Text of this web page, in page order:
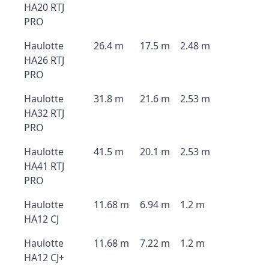
HA20 RTJ
PRO
Haulotte
HA26 RTJ
PRO
26.4 m 17.5 m 2.48 m
Haulotte
HA32 RTJ
PRO
31.8 m 21.6 m 2.53 m
Haulotte
HA41 RTJ
PRO
41.5 m 20.1 m 2.53 m
Haulotte
HA12 CJ
11.68 m 6.94 m 1.2 m
Haulotte
HA12 CJ+
11.68 m 7.22 m 1.2 m